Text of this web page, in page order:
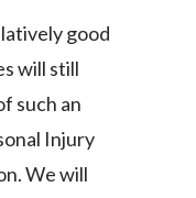
good
will still
such an
Injury
We will